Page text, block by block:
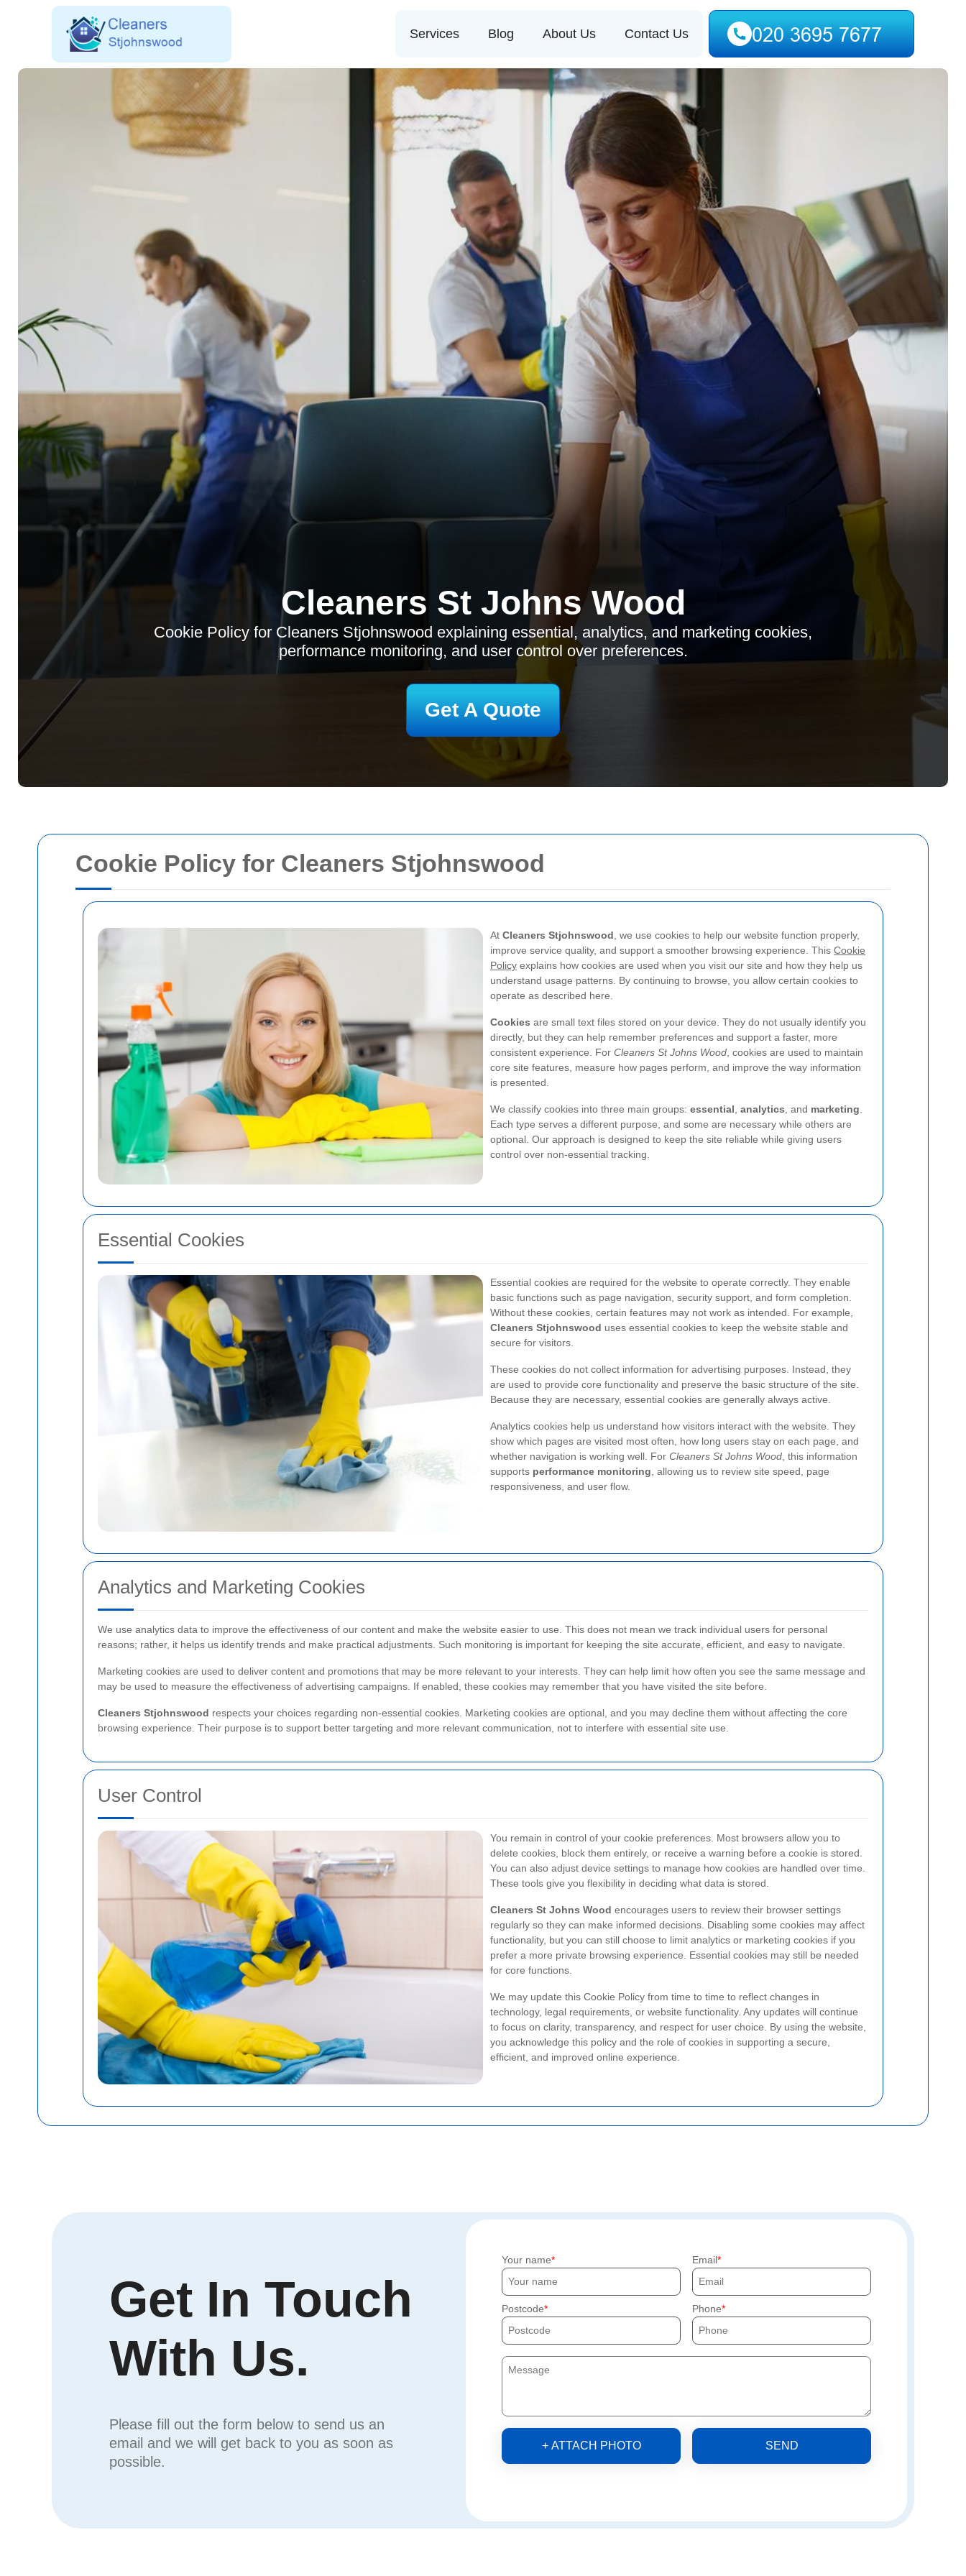
Cookie Policy for Cleaners Stjohnswood
At Cleaners Stjohnswood , we use cookies to help our website function properly,
improve service quality, and support a smoother browsing experience. This Cookie
Policy explains how cookies are used when you visit our site and how they help us
understand usage patterns. By continuing to browse, you allow certain cookies to
operate as described here.
Cookies are small text files stored on your device. They do not usually identify you
directly, but they can help remember preferences and support a faster, more
consistent experience. For Cleaners St Johns Wood , cookies are used to maintain
core site features, measure how pages perform, and improve the way information
is presented.
We classify cookies into three main groups: essential analytics , and marketing
Each type serves a different purpose, and some are necessary while others are
optional. Our approach is designed to keep the site reliable while giving users
control over non-essential tracking.
Essential Cookies
Essential cookies are required for the website to operate correctly. They enable
basic functions such as page navigation, security support, and form completion.
Without these cookies, certain features may not work as intended. For example,
Cleaners Stjohnswood uses essential cookies to keep the website stable and
secure for visitors.
These cookies do not collect information for advertising purposes. Instead, they
are used to provide core functionality and preserve the basic structure of the site.
Because they are necessary, essential cookies are generally always active.
Analytics cookies help us understand how visitors interact with the website. They
show which pages are visited most often, how long users stay on each page, and
whether navigation is working well. For Cleaners St Johns Wood , this information
supports performance monitoring , allowing us to review site speed, page
responsiveness, and user flow.
Analytics and Marketing Cookies
We use analytics data to improve the effectiveness of our content and make the website easier to use. This does not mean we track individual users for personal
reasons; rather, it helps us identify trends and make practical adjustments. Such monitoring is important for keeping the site accurate, efficient, and easy to navigate.
Marketing cookies are used to deliver content and promotions that may be more relevant to your interests. They can help limit how often you see the same message and
may be used to measure the effectiveness of advertising campaigns. If enabled, these cookies may remember that you have visited the site before.
Cleaners Stjohnswood respects your choices regarding non-essential cookies. Marketing cookies are optional, and you may decline them without affecting the core
browsing experience. Their purpose is to support better targeting and more relevant communication, not to interfere with essential site use.
User Control
You remain in control of your cookie preferences. Most browsers allow you to
delete cookies, block them entirely, or receive a warning before a cookie is stored.
You can also adjust device settings to manage how cookies are handled over time.
These tools give you flexibility in deciding what data is stored.
Cleaners St Johns Wood encourages users to review their browser settings
regularly so they can make informed decisions. Disabling some cookies may affect
functionality, but you can still choose to limit analytics or marketing cookies if you
prefer a more private browsing experience. Essential cookies may still be needed
for core functions.
We may update this Cookie Policy from time to time to reflect changes in
technology, legal requirements, or website functionality. Any updates will continue
to focus on clarity, transparency, and respect for user choice. By using the website,
you acknowledge this policy and the role of cookies in supporting a secure,
efficient, and improved online experience.
Services Blog About Us Contact Us
Cleaners St Johns Wood
Cookie Policy for Cleaners Stjohnswood explaining essential, analytics, and marketing cookies,
performance monitoring, and user control over preferences.
Get A Quote
Get In Touch
With Us.
Please fill out the form below to send us an
email and we will get back to you as soon as
possible.
Your name Email
Postcode Phone
+ ATTACH PHOTO SEND